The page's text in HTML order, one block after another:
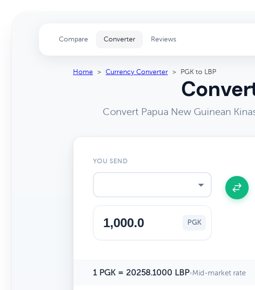
Compare Converter Reviews
Home > Currency Converter > PGK to LBP
Convert Papua New Guinean
YOU SEND
PGK
1 PGK = 20258.1000 LBP•Mid-market rate